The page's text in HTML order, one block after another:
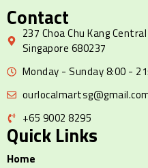
Contact
237 Choa Chu Kang
Singapore 680237
Monday - Sunday 8:00 -
+65 9002 8295
Quick Links
Home